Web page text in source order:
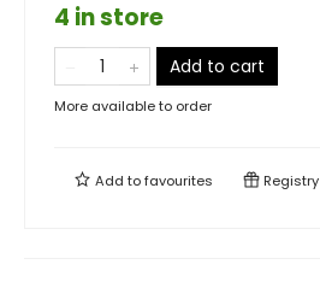
4 in store
Add to cart
More available to order
Add tofavourites Registry